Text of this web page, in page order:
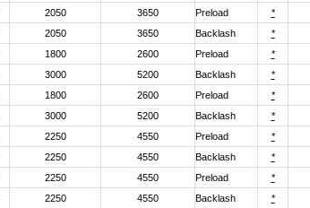
2050 3650 Preload *
2050 3650 Backlash *
1800 2600 Preload *
3000 5200 Backlash *
1800 2600 Preload *
3000 5200 Backlash *
2250 4550 Preload *
2250 4550 Backlash *
2250 4550 Preload *
2250 4550 Backlash *